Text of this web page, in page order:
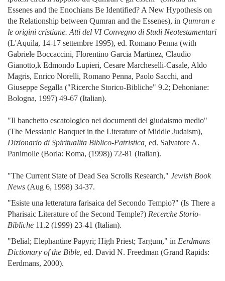
Essenes and the Enochians Be Identified? A New Hypothesis on
the Relationship between Qumran and the Essenes), in Qumran e
le origini cristiane. Atti del VI Convegno di Studi Neotestamentari
(L'Aquila, 14-17 settembre 1995), ed. Romano Penna (with
Gabriele Boccaccini, Florentino Garcia Martinez, Claudio
Gianotto,k Edmondo Lupieri, Cesare Marcheselli-Casale, Aldo
Magris, Enrico Norelli, Romano Penna, Paolo Sacchi, and
Giuseppe Segalla ("Ricerche Storico-Bibliche" 9.2; Dehoniane:
Bologna, 1997) 49-67 (Italian).
"Il banchetto escatologico nei documenti del giudaismo medio"
(The Messianic Banquet in the Literature of Middle Judaism),
Dizionario di Spiritualita Biblico-Patristica, ed. Salvatore A.
Panimolle (Borla: Roma, (1998)) 72-81 (Italian).
"The Current State of Dead Sea Scrolls Research," Jewish Book
News (Aug 6, 1998) 34-37.
"Esiste una letteratura farisaica del Secondo Tempio?" (Is There a
Pharisaic Literature of the Second Temple?) Recerche Storio-
Bibliche 11.2 (1999) 23-41 (Italian).
"Belial; Elephantine Papyri; High Priest; Targum," in Eerdmans
Dictionary of the Bible, ed. David N. Freedman (Grand Rapids:
Eerdmans, 2000).